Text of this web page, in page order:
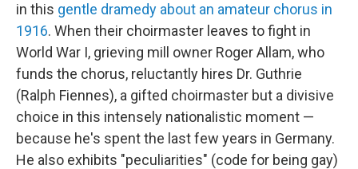
in this gentle dramedy about an amateur chorus in
1916. When their choirmaster leaves to fight in
World War I, grieving mill owner Roger Allam, who
funds the chorus, reluctantly hires Dr. Guthrie
(Ralph Fiennes), a gifted choirmaster but a divisive
choice in this intensely nationalistic moment —
because he's spent the last few years in Germany.
He also exhibits "peculiarities" (code for being gay)